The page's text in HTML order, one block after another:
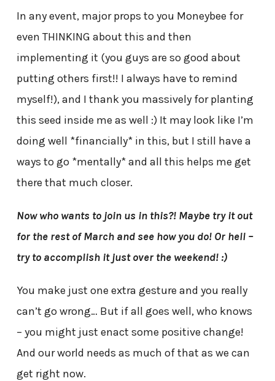
In any event, major props to you Moneybee for
even THINKING about this and then
implementing it (you guys are so good about
putting others first!! I always have to remind
myself!), and I thank you massively for planting
this seed inside me as well :) It may look like I’m
doing well *financially* in this, but I still have a
ways to go *mentally* and all this helps me get
there that much closer.
Now who wants to join us in this?! Maybe try it out
for the rest of March and see how you do! Or hell –
try to accomplish it just over the weekend! :)
You make just one extra gesture and you really
can’t go wrong… But if all goes well, who knows
– you might just enact some positive change!
And our world needs as much of that as we can
get right now.